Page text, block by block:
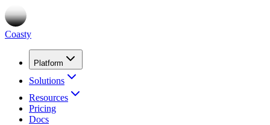
Coasty
Platform
Solutions
Resources
Pricing
Docs